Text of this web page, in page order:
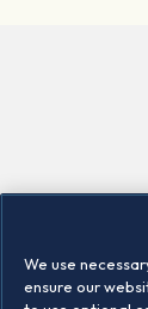
We use
ensure our